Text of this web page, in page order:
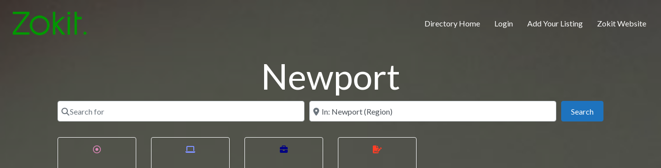
Directory Home Login Add Your Listing Zokit Website
Newport
SearchSearch